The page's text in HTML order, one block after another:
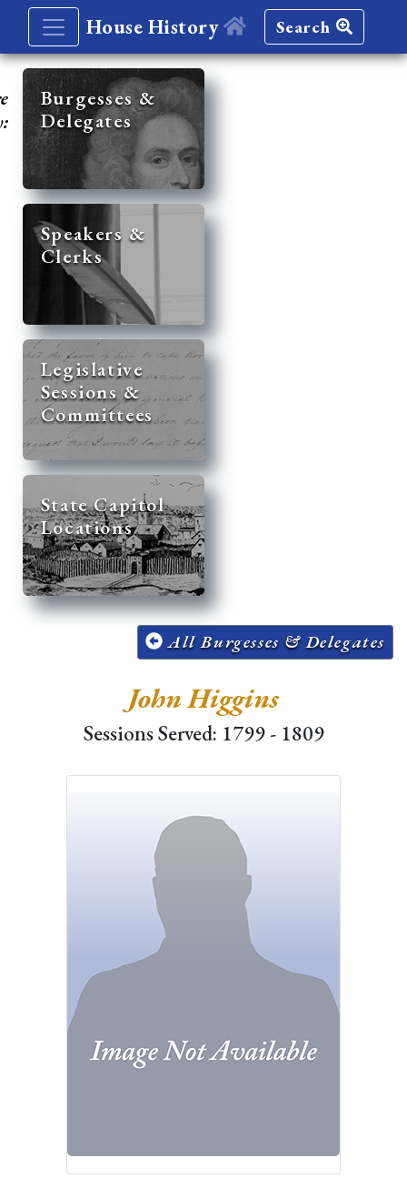
House History Search
Burgesses &
Delegates
Speakers &
Clerks
Legislative
Sessions &
Committees
State Capitol
Locations
All Burgesses & Delegates
John Higgins
Sessions Served: 1799 - 1809